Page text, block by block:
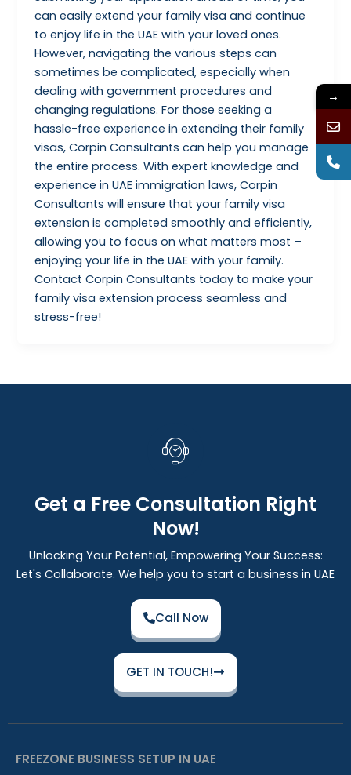
can easily extend your family visa and continue
to enjoy life in the UAE with your loved ones.
However, navigating the various steps can
sometimes be complicated, especially when
dealing with government procedures and
changing regulations. For those seeking a
hassle-free experience in extending their family
visas, Corpin Consultants can help you manage
the entire process. With expert knowledge and
experience in UAE immigration laws, Corpin
Consultants will ensure that your family visa
extension is completed smoothly and efficiently,
allowing you to focus on what matters most –
enjoying your life in the UAE with your family.
Contact Corpin Consultants today to make your
family visa extension process seamless and
stress-free!
Get a Free Consultation Right
Now!
Unlocking Your Potential, Empowering Your Success:
Let's Collaborate. We help you to start a business in UAE
Call Now
GET IN TOUCH!
FREEZONE BUSINESS SETUP IN UAE
→